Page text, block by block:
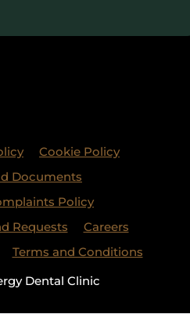
Cookie Policy
Documents
Policy
Requests
Careers
Terms and Conditions
Dental Clinic